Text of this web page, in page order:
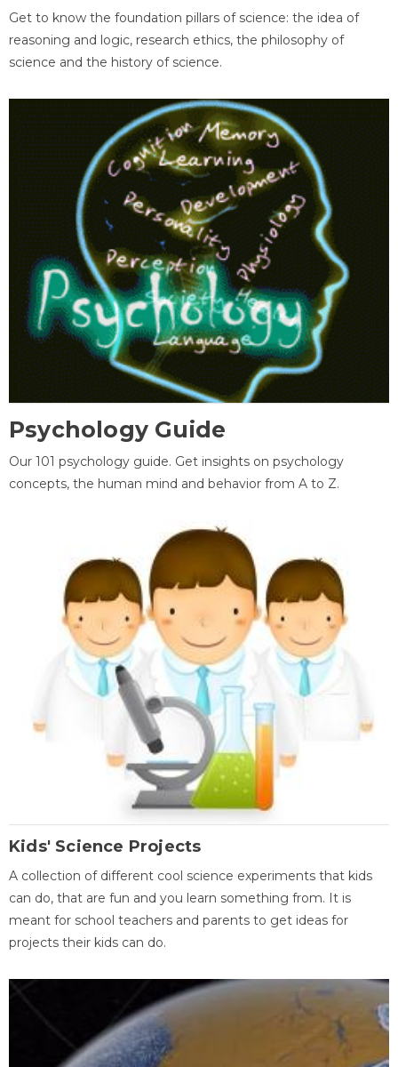
Get to know the foundation pillars of science: the idea of
reasoning and logic, research ethics, the philosophy of
science and the history of science.
Psychology Guide
Our 101 psychology guide. Get insights on psychology
concepts, the human mind and behavior from A to Z.
Kids' Science Projects
A collection of different cool science experiments that kids
can do, that are fun and you learn something from. It is
meant for school teachers and parents to get ideas for
projects their kids can do.